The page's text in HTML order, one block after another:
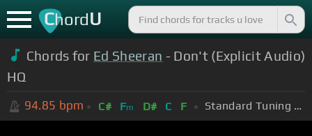
ChordU
Chords for Ed Sheeran - Don't (Explicit Audio)
HQ
94.85 bpm C# Fm D# C F Standard Tuning (EADGBE)